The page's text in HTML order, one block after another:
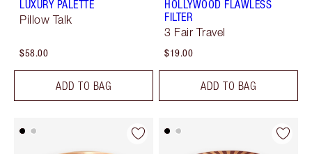
LUXURY PALETTE
Pillow Talk
$58.00
ADD TO BAG
HOLLYWOOD FLAWLESS
FILTER
3 Fair Travel
$19.00
ADD TO BAG